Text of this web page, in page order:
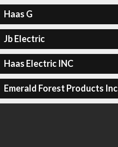
Haas G
Jb Electric
Haas Electric INC
Emerald Forest Products Inc